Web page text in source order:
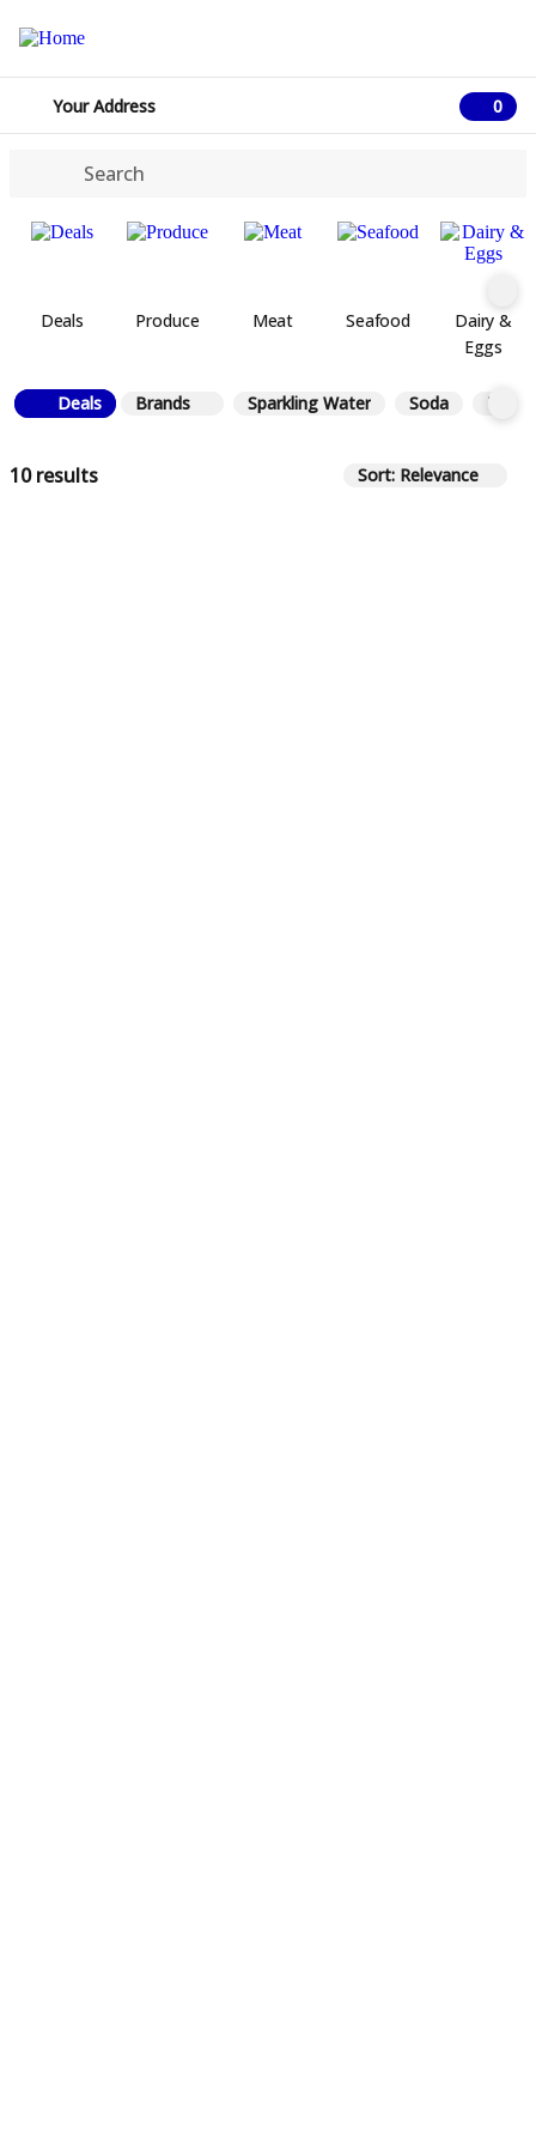
Your Address
0
0
Deals Produce Meat Seafood
Dairy &
Eggs
Deals Brands Sparkling Water Soda Tea
10 results Sort: Relevance